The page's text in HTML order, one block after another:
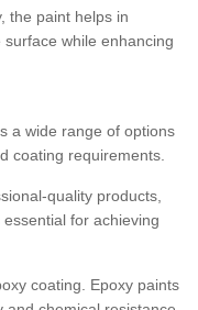
the paint helps in
while enhancing
a wide range of options
coating requirements.
quality products,
for achieving
coating. Epoxy paints